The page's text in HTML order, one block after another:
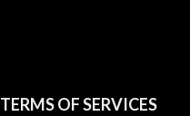
TERMS OF SERVICES